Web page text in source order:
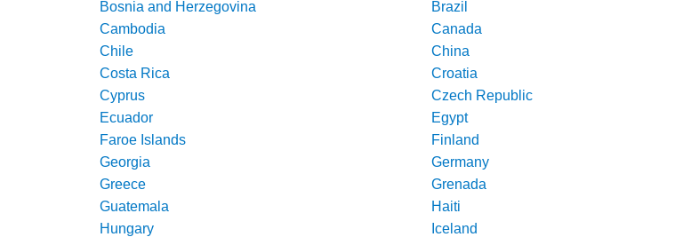
Bosnia and Herzegovina
Brazil
Cambodia
Canada
Chile
China
Costa Rica
Croatia
Cyprus
Czech Republic
Ecuador
Egypt
Faroe Islands
Finland
Georgia
Germany
Greece
Grenada
Guatemala
Haiti
Hungary
Iceland